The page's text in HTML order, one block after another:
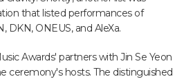
that listed performances of
DKN, ONEUS, and AleXa.
Awards' partners with Jin Se Yeon
ceremony's hosts. The distinguished